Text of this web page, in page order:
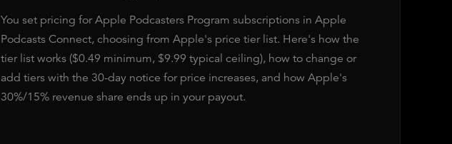
You set pricing for Apple Podcasters Program subscriptions in Apple
Podcasts Connect, choosing from Apple's price tier list. Here's how the
tier list works ($0.49 minimum, $9.99 typical ceiling), how to change or
add tiers with the 30-day notice for price increases, and how Apple's
30%/15% revenue share ends up in your payout.